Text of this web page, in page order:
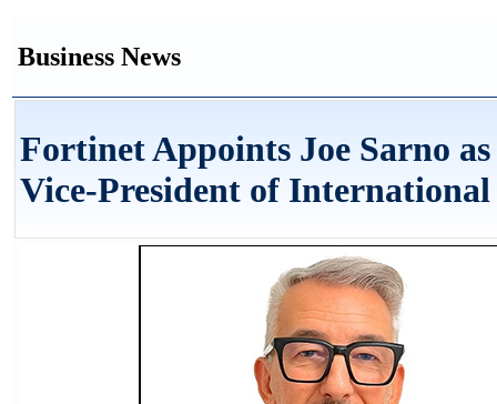
Business News
Fortinet Appoints Joe Sarno
Vice-President of International